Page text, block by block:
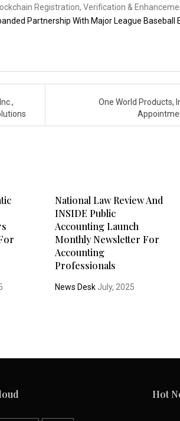
Registration, Verification &
Partnership With Major League Baseball
One World Products,
National Law Review And
INSIDE Public
Accounting Launch
Monthly Newsletter For
Accounting
Professionals
News DeskJuly, 2025
Hot